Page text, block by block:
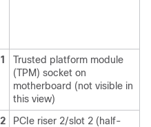
Trusted platform module
(TPM) socket on
motherboard (not visible in
this view)
PCIe riser 2/slot 2 (half-